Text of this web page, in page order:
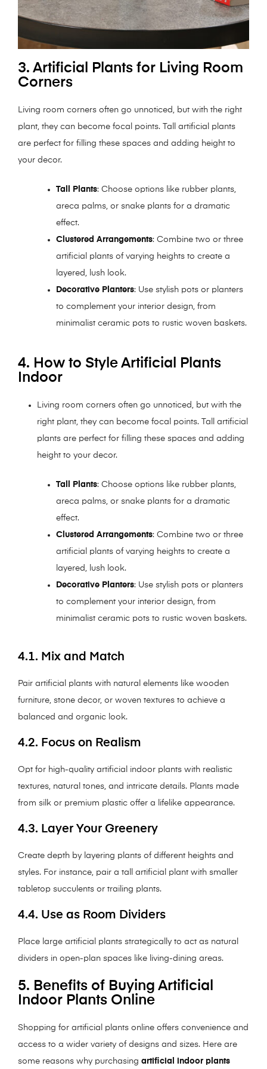
3. Artificial Plants for Living Room
Corners
Living room corners often go unnoticed, but with the right
plant, they can become focal points. Tall artificial plants
are perfect for filling these spaces and adding height to
your decor.
Tall Plants: Choose options like rubber plants,
areca palms, or snake plants for a dramatic
effect.
Clustered Arrangements: Combine two or three
artificial plants of varying heights to create a
layered, lush look.
Decorative Planters: Use stylish pots or planters
to complement your interior design, from
minimalist ceramic pots to rustic woven baskets.
4. How to Style Artificial Plants
Indoor
Living room corners often go unnoticed, but with the
right plant, they can become focal points. Tall artificial
plants are perfect for filling these spaces and adding
height to your decor.
Tall Plants: Choose options like rubber plants,
areca palms, or snake plants for a dramatic
effect.
Clustered Arrangements: Combine two or three
artificial plants of varying heights to create a
layered, lush look.
Decorative Planters: Use stylish pots or planters
to complement your interior design, from
minimalist ceramic pots to rustic woven baskets.
4.1. Mix and Match
Pair artificial plants with natural elements like wooden
furniture, stone decor, or woven textures to achieve a
balanced and organic look.
4.2. Focus on Realism
Opt for high-quality artificial indoor plants with realistic
textures, natural tones, and intricate details. Plants made
from silk or premium plastic offer a lifelike appearance.
4.3. Layer Your Greenery
Create depth by layering plants of different heights and
styles. For instance, pair a tall artificial plant with smaller
tabletop succulents or trailing plants.
4.4. Use as Room Dividers
Place large artificial plants strategically to act as natural
dividers in open-plan spaces like living-dining areas.
5. Benefits of Buying Artificial
Indoor Plants Online
Shopping for artificial plants online offers convenience and
access to a wider variety of designs and sizes. Here are
some reasons why purchasing artificial indoor plants